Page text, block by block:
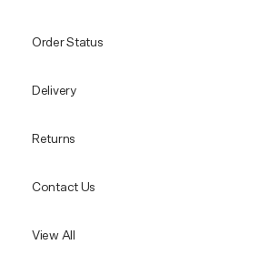
Order Status
Delivery
Returns
Contact Us
View All